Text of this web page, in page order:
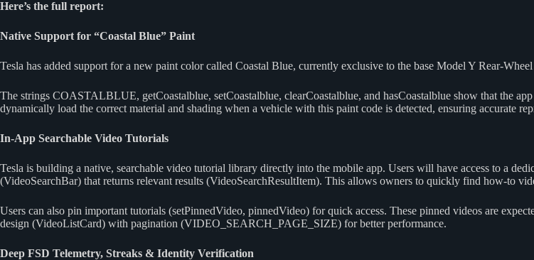
Here’s the full report:
Native Support for “Coastal Blue” Paint
Tesla has added support for a new paint color called Coastal Blue, currently exclusive to the base Model Y Rear-
The strings COASTALBLUE, getCoastalblue, setCoastalblue, clearCoastalblue, and hasCoastalblue show that the
dynamically load the correct material and shading when a vehicle with this paint code is detected, ensuring accurate
In-App Searchable Video Tutorials
Tesla is building a native, searchable video tutorial library directly into the mobile app. Users will have access to a
(VideoSearchBar) that returns relevant results (VideoSearchResultItem). This allows owners to quickly find how-to
Users can also pin important tutorials (setPinnedVideo, pinnedVideo) for quick access. These pinned videos are
design (VideoListCard) with pagination (VIDEO_SEARCH_PAGE_SIZE) for better performance.
Deep FSD Telemetry, Streaks & Identity Verification